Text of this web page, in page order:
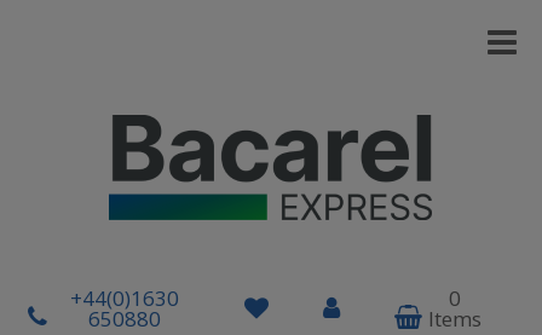
+44(0)1630
650880
0
Items